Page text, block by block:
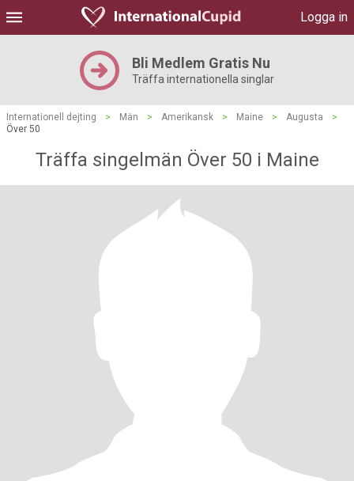
Logga in
Bli Medlem Gratis Nu
Träffa internationella singlar
Internationell dejting > Män > Amerikansk > Maine > Augusta
>
Över 50
Träffa singelmän Över 50 i Maine